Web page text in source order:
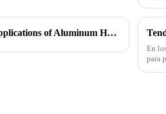
In Search of Excellence: Innovations and Applications of Aluminum Honeycomb Panels
En
para